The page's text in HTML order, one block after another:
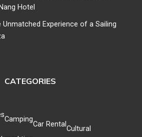
Hotel
Unmatched Experience of a Sailing
CATEGORIES
Camping
Car Rental
Cultural